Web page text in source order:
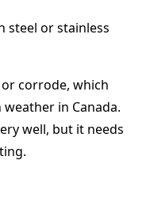
steel or stainless
corrode, which
in Canada.
well, but it needs